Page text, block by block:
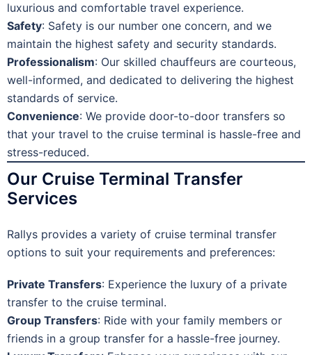
luxurious and comfortable travel experience.
Safety: Safety is our number one concern, and we
maintain the highest safety and security standards.
Professionalism: Our skilled chauffeurs are courteous,
well-informed, and dedicated to delivering the highest
standards of service.
Convenience: We provide door-to-door transfers so
that your travel to the cruise terminal is hassle-free and
stress-reduced.
Our Cruise Terminal Transfer
Services
Rallys provides a variety of cruise terminal transfer
options to suit your requirements and preferences:
Private Transfers: Experience the luxury of a private
transfer to the cruise terminal.
Group Transfers: Ride with your family members or
friends in a group transfer for a hassle-free journey.